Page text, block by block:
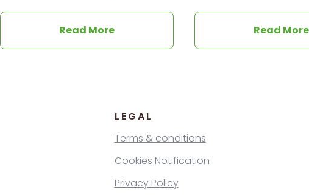
Read More Read More
LEGAL
Terms & conditions
Cookies Notification
Privacy Policy